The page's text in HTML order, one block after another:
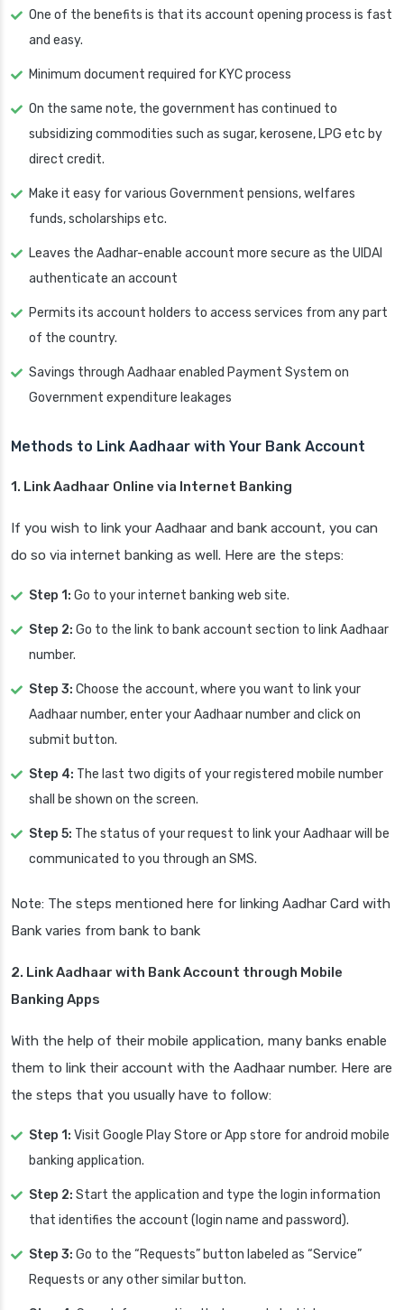
One of the benefits is that its account opening process is fast
and easy.
Minimum document required for KYC process
On the same note, the government has continued to
subsidizing commodities such as sugar, kerosene, LPG etc by
direct credit.
Make it easy for various Government pensions, welfares
funds, scholarships etc.
Leaves the Aadhar-enable account more secure as the UIDAI
authenticate an account
Permits its account holders to access services from any part
of the country.
Savings through Aadhaar enabled Payment System on
Government expenditure leakages
Methods to Link Aadhaar with Your Bank Account
1. Link Aadhaar Online via Internet Banking
If you wish to link your Aadhaar and bank account, you can
do so via internet banking as well. Here are the steps:
Step 1: Go to your internet banking web site.
Step 2: Go to the link to bank account section to link Aadhaar
number.
Step 3: Choose the account, where you want to link your
Aadhaar number, enter your Aadhaar number and click on
submit button.
Step 4: The last two digits of your registered mobile number
shall be shown on the screen.
Step 5: The status of your request to link your Aadhaar will be
communicated to you through an SMS.
Note: The steps mentioned here for linking Aadhar Card with
Bank varies from bank to bank
2. Link Aadhaar with Bank Account through Mobile
Banking Apps
With the help of their mobile application, many banks enable
them to link their account with the Aadhaar number. Here are
the steps that you usually have to follow:
Step 1: Visit Google Play Store or App store for android mobile
banking application.
Step 2: Start the application and type the login information
that identifies the account (login name and password).
Step 3: Go to the “Requests” button labeled as “Service”
Requests or any other similar button.